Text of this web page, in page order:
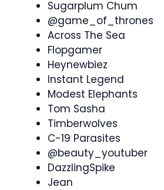
Sugarplum Chum
@game_of_thrones
Across The Sea
Flopgamer
Heynewbiez
Instant Legend
Modest Elephants
Tom Sasha
Timberwolves
C-19 Parasites
@beauty_youtuber
DazzlingSpike
Jean